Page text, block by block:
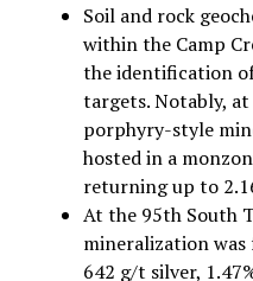
Soil and rock
within the Camp
the identification
targets. Notably,
porphyry-style
hosted in a
returning up to
At the 95th South
mineralization
642 g/t silver,